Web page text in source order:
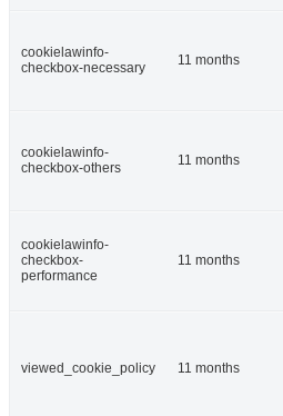
cookielawinfo-
checkbox-necessary
11 months
cookielawinfo-
checkbox-others
11 months
cookielawinfo-
checkbox-
performance
11 months
viewed_cookie_policy 11 months